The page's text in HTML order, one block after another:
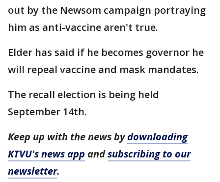
out by the Newsom campaign portraying
him as anti-vaccine aren't true.
Elder has said if he becomes governor he
will repeal vaccine and mask mandates.
The recall election is being held
September 14th.
Keep up with the news bydownloading
KTVU's news app andsubscribing to our
newsletter.